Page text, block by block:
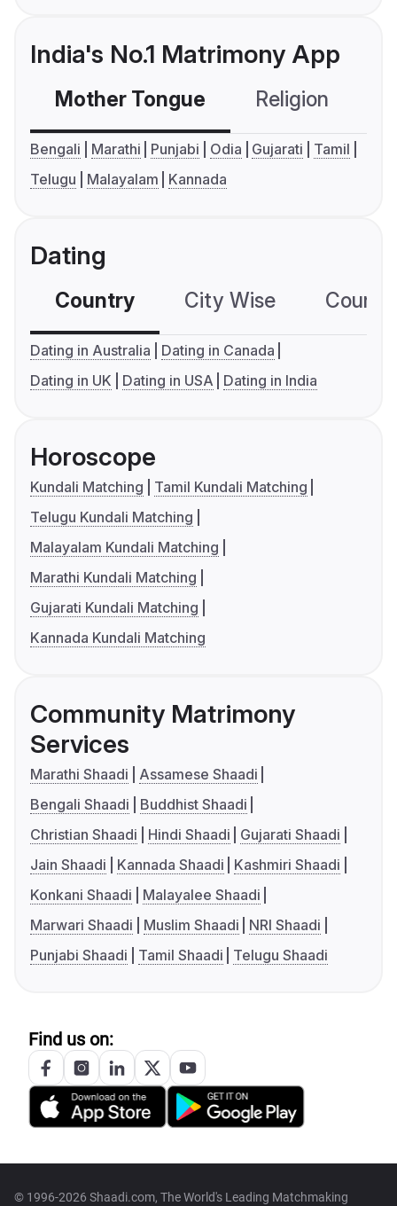
India's No.1 Matrimony App
Mother Tongue Religion
Bengali Marathi Punjabi Odia Gujarati
Tamil
Telugu
Malayalam Kannada
Dating
Country City Wise
Dating in Australia
Dating in Canada
Dating in UK
Dating in USA Dating in India
Horoscope
Kundali Matching
Tamil Kundali Matching
Telugu Kundali Matching
Malayalam Kundali Matching
Marathi Kundali Matching
Gujarati Kundali Matching
Kannada Kundali Matching
Community Matrimony
Services
Marathi Shaadi
Assamese Shaadi
Bengali Shaadi
Buddhist Shaadi
Christian Shaadi
Hindi Shaadi
Gujarati Shaadi
Jain Shaadi
Kannada Shaadi
Kashmiri Shaadi
Konkani Shaadi
Malayalee Shaadi
Marwari Shaadi
Muslim Shaadi
NRI Shaadi
Punjabi Shaadi
Tamil Shaadi Telugu Shaadi
Find us on:
© 1996-2026 Shaadi.com, The World's Leading Matchmaking